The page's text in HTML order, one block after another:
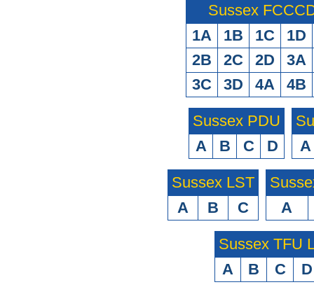
Sussex
1A
1B 1C
1D
2B
2C 2D
3A
3C
3D 4A 4B
Sussex PDU
A
B C D
A
Sussex LST
A
B C
A
Sussex TFU
A
B C D